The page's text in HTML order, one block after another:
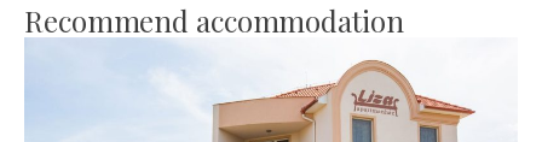
Recommend accommodation